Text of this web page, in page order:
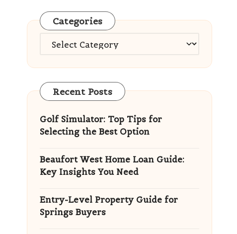
Categories
Categories
Recent Posts
Golf Simulator: Top Tips for
Selecting the Best Option
Beaufort West Home Loan Guide:
Key Insights You Need
Entry-Level Property Guide for
Springs Buyers